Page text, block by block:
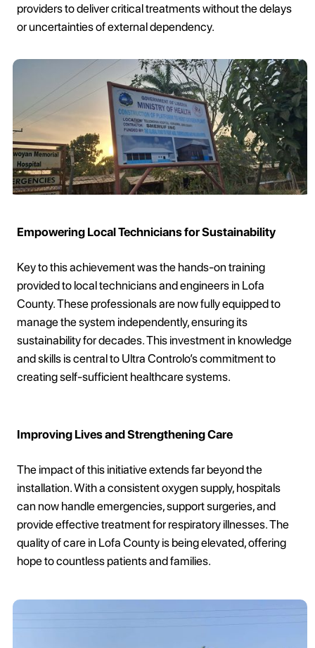
providers to deliver critical treatments without the delays
or uncertainties of external dependency.
Empowering Local Technicians for Sustainability
Key to this achievement was the hands-on training
provided to local technicians and engineers in Lofa
County. These professionals are now fully equipped to
manage the system independently, ensuring its
sustainability for decades. This investment in knowledge
and skills is central to Ultra Controlo’s commitment to
creating self-sufficient healthcare systems.
Improving Lives and Strengthening Care
The impact of this initiative extends far beyond the
installation. With a consistent oxygen supply, hospitals
can now handle emergencies, support surgeries, and
provide effective treatment for respiratory illnesses. The
quality of care in Lofa County is being elevated, offering
hope to countless patients and families.